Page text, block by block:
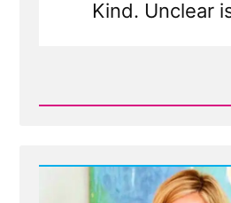
Kind. Unclear
Read
and